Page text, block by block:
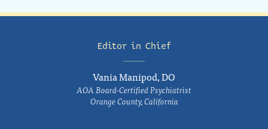
Editor in Chief
Vania Manipod, DO
AOA Board-Certified Psychiatrist
Orange County, California